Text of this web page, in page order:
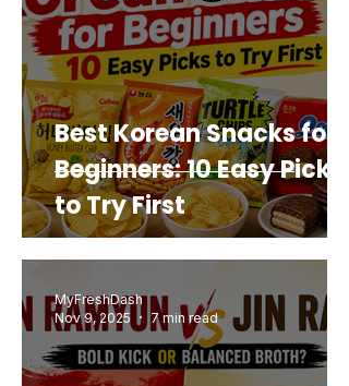
Best Korean Snacks for
Beginners: 10 Easy Picks
to Try First
MyFreshDash
Nov 9, 2025
7 min read